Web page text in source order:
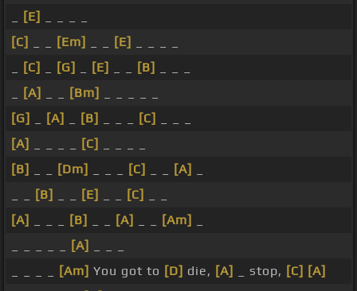
[E]
[C]
[Em] [E]
[C] [G] [E] [B]
[A] [Bm]
[G]
[A] [B] [C]
[A]
[C]
[B]
[Dm] [C] [A]
[B] [E] [C]
[A]
[B] [A] [Am]
[A]
[Am] You got to [D] die, [A] _ stop, [C] [A]